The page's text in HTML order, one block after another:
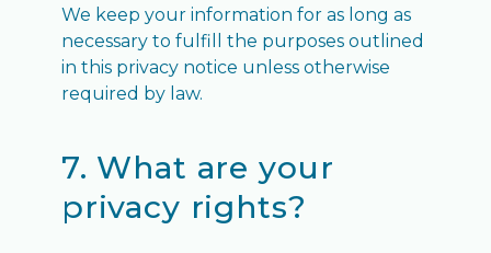
We keep your information for as long as
necessary to fulfill the purposes outlined
in this privacy notice unless otherwise
required by law.
7. What are your
privacy rights?